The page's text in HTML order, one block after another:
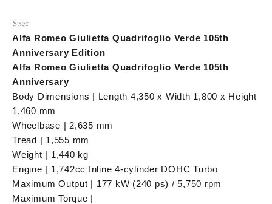
Alfa Romeo Giulietta Quadrifoglio Verde 105th
Anniversary Edition
Alfa Romeo Giulietta Quadrifoglio Verde 105th
Anniversary
Body Dimensions | Length 4,350 x Width 1,800 x Height
1,460 mm
Wheelbase | 2,635 mm
Tread | 1,555 mm
Weight | 1,440 kg
Engine | 1,742cc Inline 4-cylinder DOHC Turbo
Maximum Output | 177 kW (240 ps) / 5,750 rpm
Maximum Torque |